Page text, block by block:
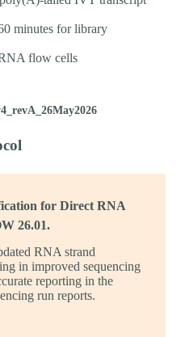
minutes for library
flow cells
for Direct RNA
26.01.
RNA strand
in improved sequencing
reporting in the
run reports.